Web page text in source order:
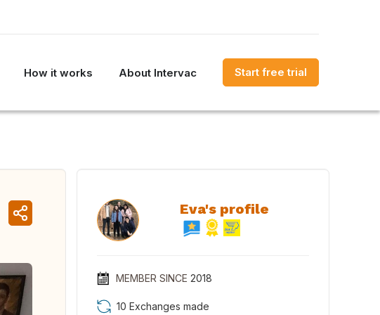
How it works About Intervac Start free trial
Eva's profile
MEMBER SINCE 2018
10 Exchanges made